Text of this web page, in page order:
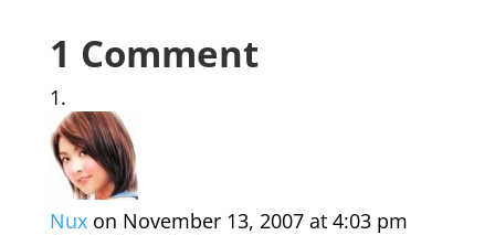
1 Comment
Nux on November 13, 2007 at 4:03 pm